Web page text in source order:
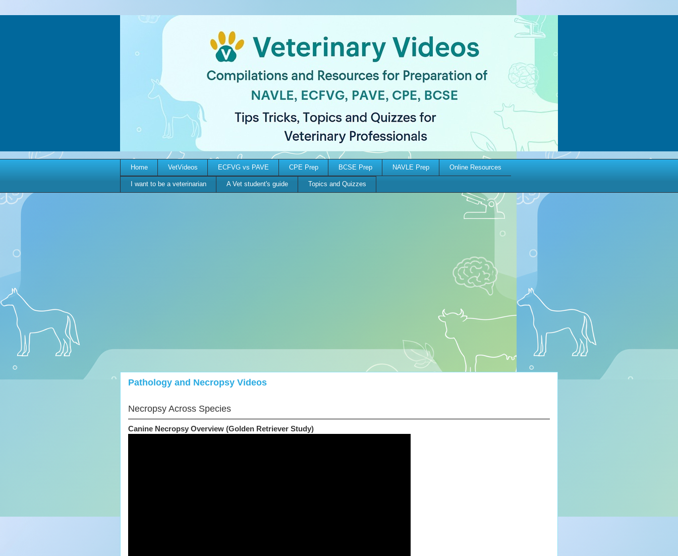
Home VetVideos ECFVG vs PAVE CPE Prep BCSE Prep NAVLE Prep Online Resources
I want to be a veterinarian A Vet student's guide Topics and Quizzes
Pathology and Necropsy Videos
Necropsy Across Species
Canine Necropsy Overview (Golden Retriever Study)